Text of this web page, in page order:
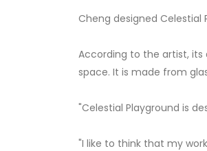
Cheng designed
According to the artist,
space. It is made from
"Celestial Playground is
"I like to think that my